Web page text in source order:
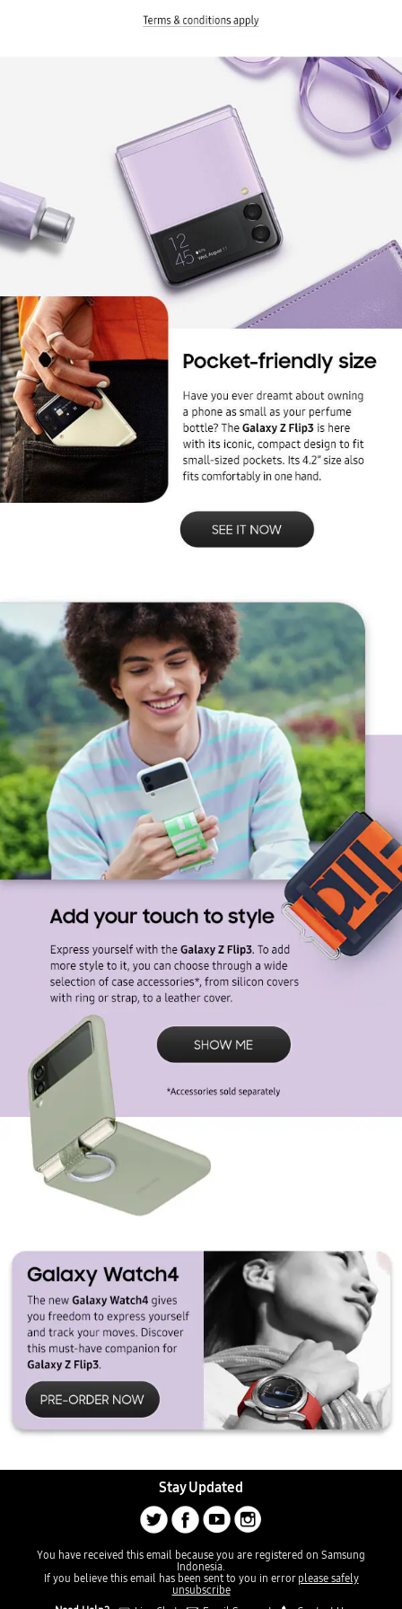
Stay Updated
You have received this email because you are registered on Samsung
Indonesia.
If you believe this email has been sent to you in errorplease safely
unsubscribe